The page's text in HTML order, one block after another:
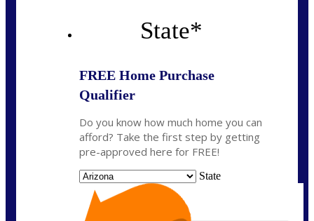
State*
FREE Home Purchase
Qualifier
Do you know how much home you can
afford? Take the first step by getting
pre-approved here for FREE!
State